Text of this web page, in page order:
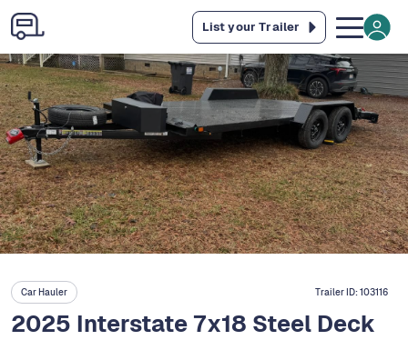
List your Trailer
Car Hauler Trailer ID:103116
2025 Interstate 7x18 Steel Deck